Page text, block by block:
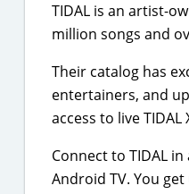
TIDAL is an artist-
million songs and
Their catalog has
entertainers, and
access to live
Connect to TIDAL
Android TV. You